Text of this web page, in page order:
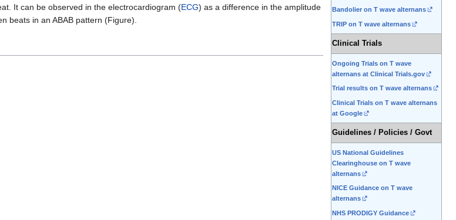
Bandolier on T wave alternans
TRIP on T wave alternans
Clinical Trials
Ongoing Trials on T wave
alternans at Clinical Trials.gov
Trial results on T wave alternans
Clinical Trials on T wave alternans
at Google
Guidelines / Policies / Govt
US National Guidelines
Clearinghouse on T wave
alternans
NICE Guidance on T wave
alternans
NHS PRODIGY Guidance
It can be observed in the electrocardiogram (ECG) as a difference in the amplitude
beats in an ABAB pattern (Figure).